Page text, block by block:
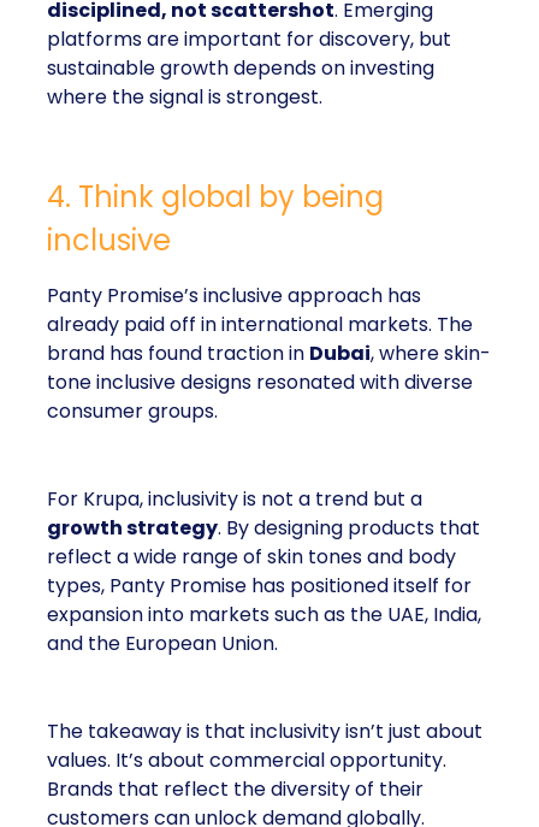
disciplined, not scattershot. Emerging
platforms are important for discovery, but
sustainable growth depends on investing
where the signal is strongest.
4. Think global by being
inclusive
Panty Promise’s inclusive approach has
already paid off in international markets. The
brand has found traction in Dubai, where skin-
tone inclusive designs resonated with diverse
consumer groups.
For Krupa, inclusivity is not a trend but a
growth strategy. By designing products that
reflect a wide range of skin tones and body
types, Panty Promise has positioned itself for
expansion into markets such as the UAE, India,
and the European Union.
The takeaway is that inclusivity isn’t just about
values. It’s about commercial opportunity.
Brands that reflect the diversity of their
customers can unlock demand globally.